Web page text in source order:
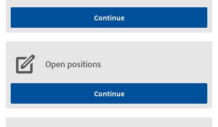
Continue
Open positions
Continue